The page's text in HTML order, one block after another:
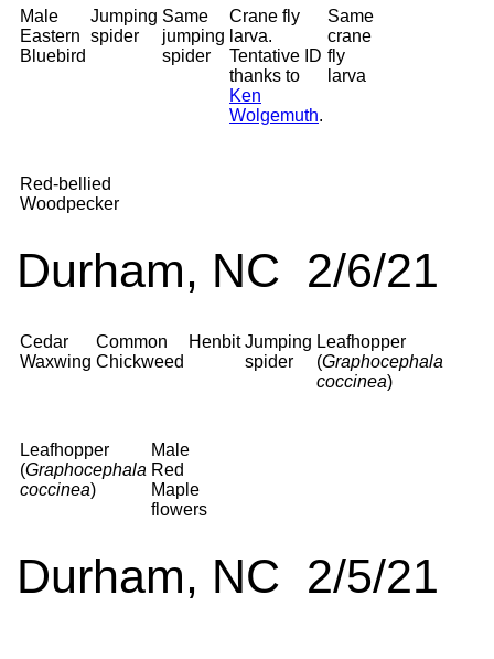
Male
Eastern
Bluebird
Jumping
spider
Same
jumping
spider
Crane fly
larva.
Tentative ID
thanks to
Ken
Wolgemuth.
Same
crane
fly
larva
Red-bellied
Woodpecker
Durham, NC 2/6/21
Cedar
Waxwing
Common
Chickweed
Henbit Jumping
spider
Leafhopper
(Graphocephala
coccinea)
Leafhopper
(Graphocephala
coccinea)
Male
Red
Maple
flowers
Durham, NC 2/5/21